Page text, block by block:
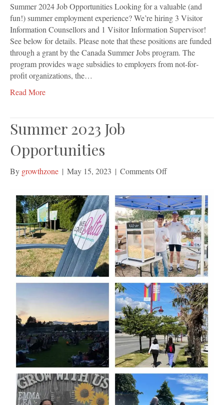
Summer 2024 Job Opportunities Looking for a valuable (and
fun!) summer employment experience? We’re hiring 3 Visitor
Information Counsellors and 1 Visitor Information Supervisor!
See below for details. Please note that these positions are funded
through a grant by the Canada Summer Jobs program. The
program provides wage subsidies to employers from not‐for‐
profit organizations, the…
Read More
Summer 2023 Job
Opportunities
By growthzone | May 15, 2023 | Comments Offon
2023
Job
Opportunities